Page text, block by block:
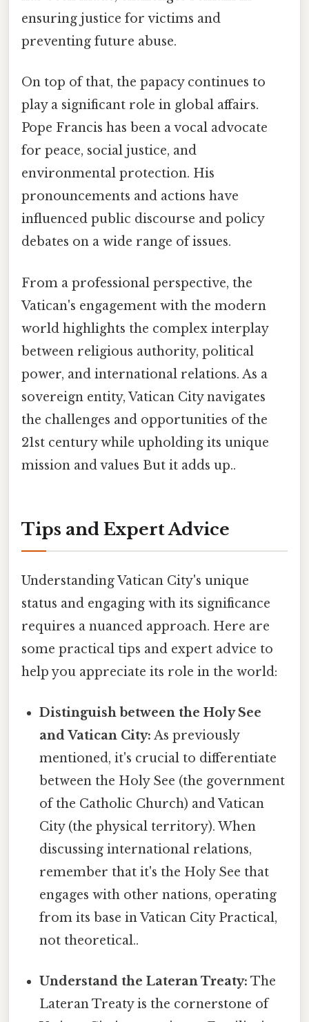
ensuring justice for victims and
preventing future abuse.
On top of that, the papacy continues to
play a significant role in global affairs.
Pope Francis has been a vocal advocate
for peace, social justice, and
environmental protection. His
pronouncements and actions have
influenced public discourse and policy
debates on a wide range of issues.
From a professional perspective, the
Vatican's engagement with the modern
world highlights the complex interplay
between religious authority, political
power, and international relations. As a
sovereign entity, Vatican City navigates
the challenges and opportunities of the
21st century while upholding its unique
mission and values But it adds up..
Tips and Expert Advice
Understanding Vatican City's unique
status and engaging with its significance
requires a nuanced approach. Here are
some practical tips and expert advice to
help you appreciate its role in the world:
Distinguish between the Holy See
and Vatican City: As previously
mentioned, it's crucial to differentiate
between the Holy See (the government
of the Catholic Church) and Vatican
City (the physical territory). When
discussing international relations,
remember that it's the Holy See that
engages with other nations, operating
from its base in Vatican City Practical,
not theoretical..
Understand the Lateran Treaty: The
Lateran Treaty is the cornerstone of